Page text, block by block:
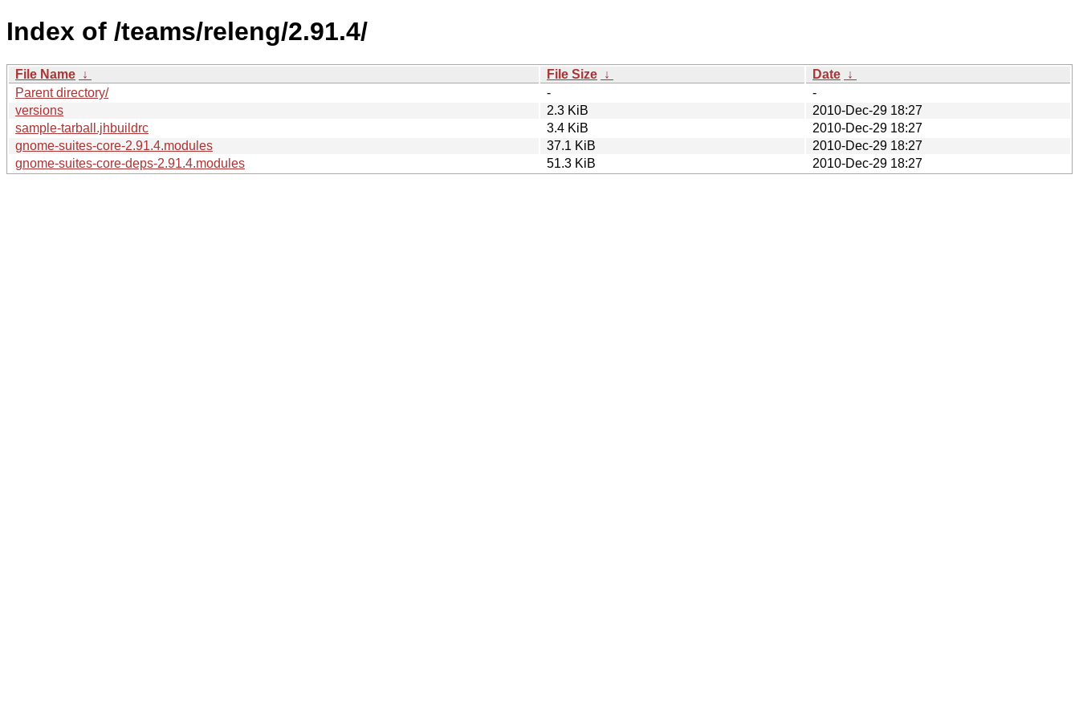
Index of /teams/releng/2.91.4/
File Name ↓ File Size ↓ Date ↓
Parent directory/
-
-
versions
2.3 KiB
2010-Dec-29 18:27
sample-tarball.jhbuildrc
3.4 KiB
2010-Dec-29 18:27
gnome-suites-core-2.91.4.modules
37.1 KiB
2010-Dec-29 18:27
gnome-suites-core-deps-2.91.4.modules
51.3 KiB 2010-Dec-29 18:27